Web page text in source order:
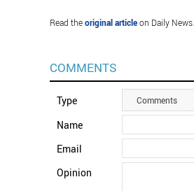
Read theoriginal articleon Daily News.
COMMENTS
Type Comments
Name
Email
Opinion